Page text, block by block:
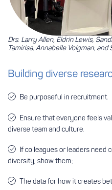
Drs. Larry Allen, Eldrin Lewis,
Tamirisa, Annabelle Volgman, and
Building diverse
Be purposeful in recruitment.
Ensure that everyone feels
diverse team and culture.
If colleagues or leaders need
diversity, show them;
The data for how it creates